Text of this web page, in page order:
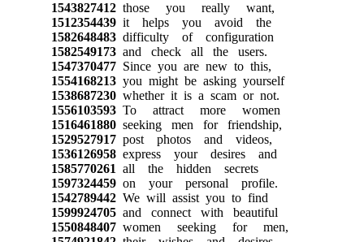
1543827412those you really want,
1512354439it helps you avoid the
1582648483difficulty of configuration
1582549173and check all the users.
1547370477Since you are new to this,
1554168213you might be asking yourself
1538687230whether it is a scam or not.
1556103593To attract more women
1516461880seeking men for friendship,
1529527917post photos and videos,
1536126958express your desires and
1585770261 all the hidden secrets
1597324459on your personal profile.
1542789442We will assist you to find
1599924705and connect with beautiful
1550848407women seeking for men,